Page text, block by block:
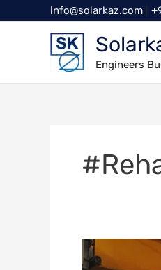
to
info@solarkaz.com
Engineers
Ensuring
Safety